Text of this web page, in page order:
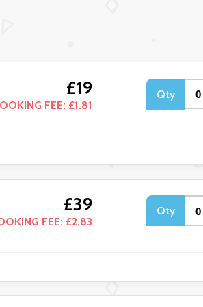
£19
FEE: £1.81
Qty
£39
FEE: £2.83
Qty